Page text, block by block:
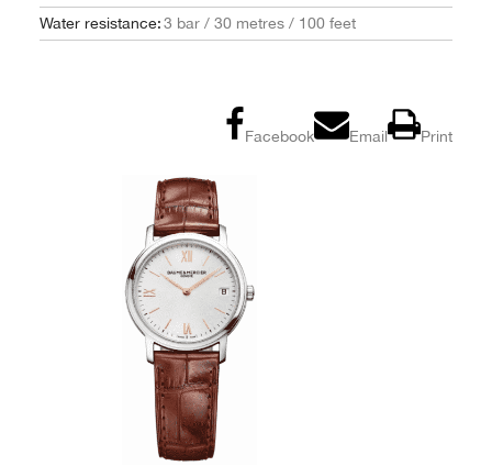
Water resistance:3 bar / 30 metres / 100 feet
Facebook Email Print